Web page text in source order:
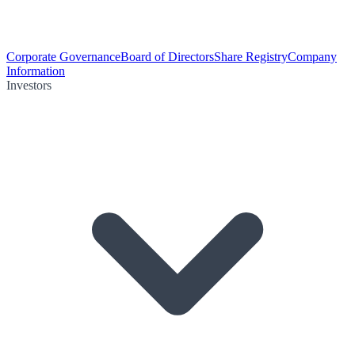
Corporate GovernanceBoard of DirectorsShare RegistryCompany
Information
Investors